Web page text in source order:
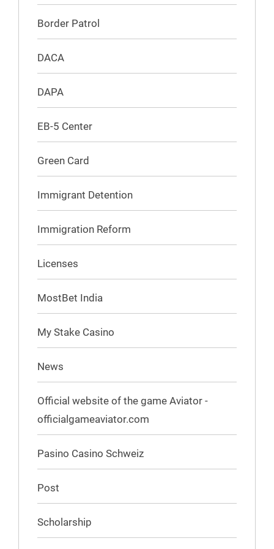
Border Patrol
DACA
DAPA
EB-5 Center
Green Card
Immigrant Detention
Immigration Reform
Licenses
MostBet India
My Stake Casino
News
Official website of the game Aviator -
officialgameaviator.com
Pasino Casino Schweiz
Post
Scholarship